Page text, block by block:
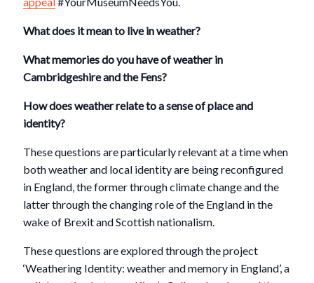
What does it mean to live in weather?
What memories do you have of weather in
Cambridgeshire and the Fens?
How does weather relate to a sense of place and
identity?
These questions are particularly relevant at a time when
both weather and local identity are being reconfigured
in England, the former through climate change and the
latter through the changing role of the England in the
wake of Brexit and Scottish nationalism.
These questions are explored through the project
‘Weathering Identity: weather and memory in England’, a